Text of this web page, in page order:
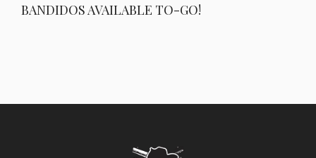
BANDIDOS AVAILABLE TO-GO!